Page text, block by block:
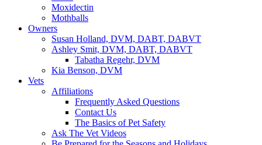
Moxidectin
Mothballs
Owners
Susan Holland, DVM, DABT, DABVT
Ashley Smit, DVM, DABT, DABVT
Tabatha Regehr, DVM
Kia Benson, DVM
Vets
Affiliations
Frequently Asked Questions
Contact Us
The Basics of Pet Safety
Ask The Vet Videos